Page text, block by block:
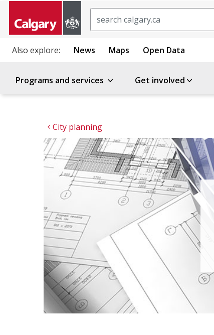
Also explore: News Maps Open Data
Programs and services Get involved
City planning